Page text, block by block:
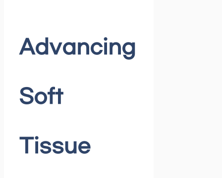
Advancing
Soft
Tissue